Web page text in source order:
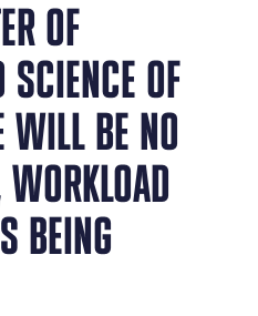
OF
SCIENCE OF
WILL BE NO
BEING